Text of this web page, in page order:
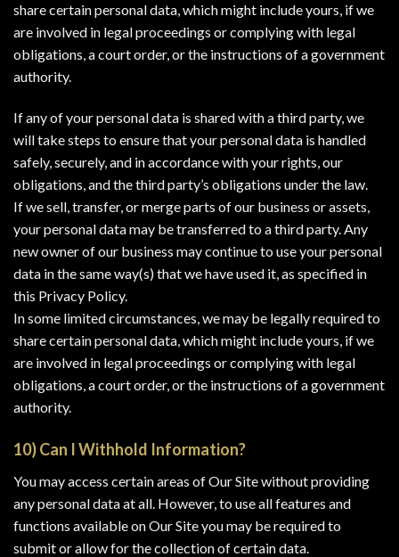
share certain personal data, which might include yours, if we
are involved in legal proceedings or complying with legal
obligations, a court order, or the instructions of a government
authority.
If any of your personal data is shared with a third party, we
will take steps to ensure that your personal data is handled
safely, securely, and in accordance with your rights, our
obligations, and the third party’s obligations under the law.
If we sell, transfer, or merge parts of our business or assets,
your personal data may be transferred to a third party. Any
new owner of our business may continue to use your personal
data in the same way(s) that we have used it, as specified in
this Privacy Policy.
In some limited circumstances, we may be legally required to
share certain personal data, which might include yours, if we
are involved in legal proceedings or complying with legal
obligations, a court order, or the instructions of a government
authority.
10) Can I Withhold Information?
You may access certain areas of Our Site without providing
any personal data at all. However, to use all features and
functions available on Our Site you may be required to
submit or allow for the collection of certain data.